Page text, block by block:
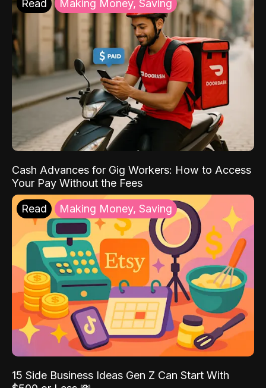
Read Making Money, Saving
Cash Advances for Gig Workers: How to Access
Your Pay Without the Fees
Read Making Money, Saving
15 Side Business Ideas Gen Z Can Start With